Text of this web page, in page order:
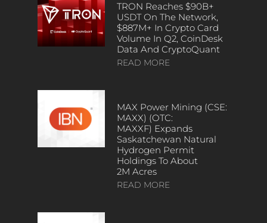
TRON Reaches $90B+
USDT On The Network,
$887M+ In Crypto Card
Volume In Q2, CoinDesk
Data And CryptoQuant
READ MORE
MAX Power Mining (CSE:
MAXX) (OTC:
MAXXF) Expands
Saskatchewan Natural
Hydrogen Permit
Holdings To About
2M Acres
READ MORE